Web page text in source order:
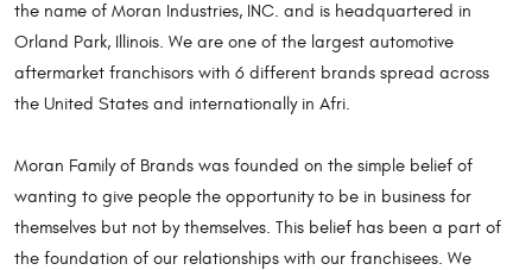
the name of Moran Industries, INC. and is headquartered in
Orland Park, Illinois. We are one of the largest automotive
aftermarket franchisors with 6 different brands spread across
the United States and internationally in Afri.
Moran Family of Brands was founded on the simple belief of
wanting to give people the opportunity to be in business for
themselves but not by themselves. This belief has been a part of
the foundation of our relationships with our franchisees. We